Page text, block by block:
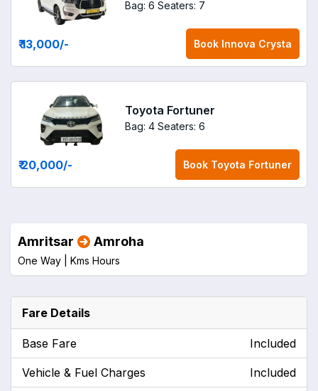
Bag: 6 Seaters: 7
₹ 13,000/- Book Innova Crysta
Toyota Fortuner
Bag: 4 Seaters: 6
₹ 20,000/- Book Toyota Fortuner
Amritsar Amroha
One Way | Kms Hours
Fare Details
Base Fare Included
Vehicle & Fuel Charges Included